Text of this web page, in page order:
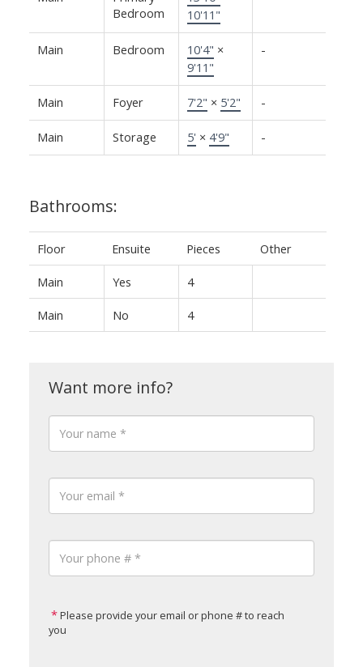
Bedroom
10'11"
Main Bedroom 10'4" ×
9'11"
-
Main Foyer 7'2" × 5'2" -
Main Storage 5' × 4'9" -
Bathrooms:
Floor Ensuite Pieces Other
Main Yes 4
Main No 4
Please provide your email or phone # to reach
you